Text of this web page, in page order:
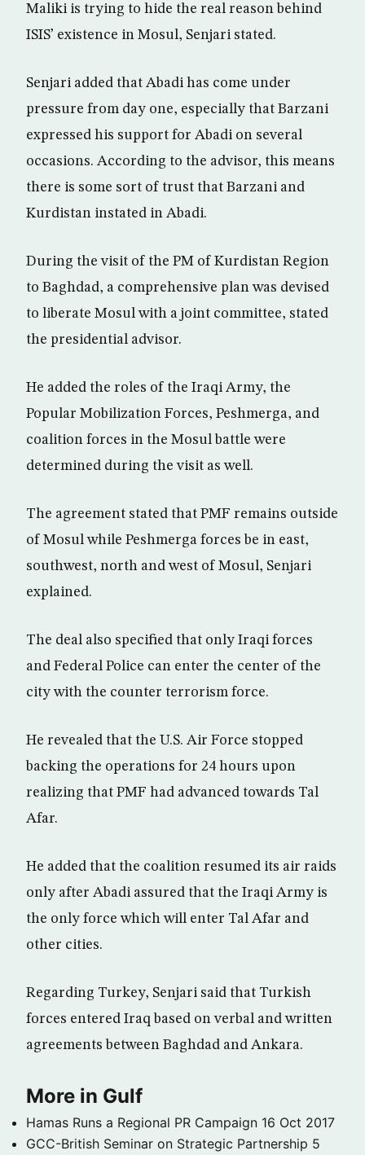
Maliki is trying to hide the real reason behind
ISIS’ existence in Mosul, Senjari stated.
Senjari added that Abadi has come under
pressure from day one, especially that Barzani
expressed his support for Abadi on several
occasions. According to the advisor, this means
there is some sort of trust that Barzani and
Kurdistan instated in Abadi.
During the visit of the PM of Kurdistan Region
to Baghdad, a comprehensive plan was devised
to liberate Mosul with a joint committee, stated
the presidential advisor.
He added the roles of the Iraqi Army, the
Popular Mobilization Forces, Peshmerga, and
coalition forces in the Mosul battle were
determined during the visit as well.
The agreement stated that PMF remains outside
of Mosul while Peshmerga forces be in east,
southwest, north and west of Mosul, Senjari
explained.
The deal also specified that only Iraqi forces
and Federal Police can enter the center of the
city with the counter terrorism force.
He revealed that the U.S. Air Force stopped
backing the operations for 24 hours upon
realizing that PMF had advanced towards Tal
Afar.
He added that the coalition resumed its air raids
only after Abadi assured that the Iraqi Army is
the only force which will enter Tal Afar and
other cities.
Regarding Turkey, Senjari said that Turkish
forces entered Iraq based on verbal and written
agreements between Baghdad and Ankara.
More in Gulf
Hamas Runs a Regional PR Campaign 16 Oct 2017
GCC-British Seminar on Strategic Partnership 5